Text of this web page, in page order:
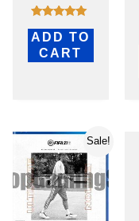
Rated
4.82
out of 5
ADD TO
CART
Sale!